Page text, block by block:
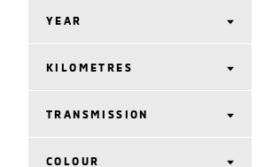
YEAR
KILOMETRES
TRANSMISSION
COLOUR